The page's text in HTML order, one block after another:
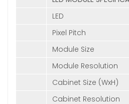
LED
Pixel Pitch
Module Size
Module Resolution
Cabinet Size (WxH)
Cabinet Resolution